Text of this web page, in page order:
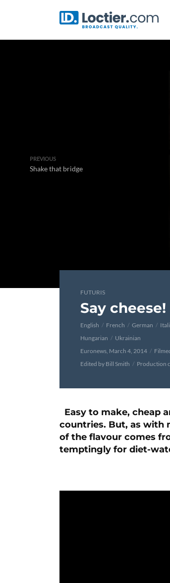
PREVIOUS
Shake that bridge
FUTURIS
Say cheese!
English French German
Hungarian
Ukrainian
Euronews, March 4, 2014
Edited by Bill Smith
Production
Easy to make, cheap
countries. But, as with
of the flavour comes
temptingly for diet-